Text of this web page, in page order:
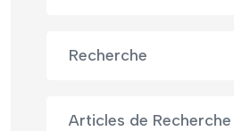
Recherche
Articles de Recherche